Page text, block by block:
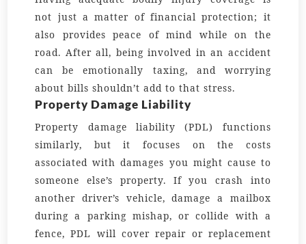
not just a matter of financial protection; it
also provides peace of mind while on the
road. After all, being involved in an accident
can be emotionally taxing, and worrying
about bills shouldn’t add to that stress.
Property Damage Liability
Property damage liability (PDL) functions
similarly, but it focuses on the costs
associated with damages you might cause to
someone else’s property. If you crash into
another driver’s vehicle, damage a mailbox
during a parking mishap, or collide with a
fence, PDL will cover repair or replacement